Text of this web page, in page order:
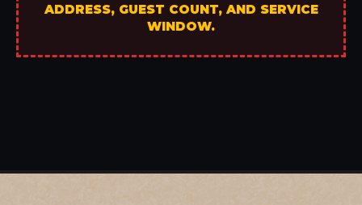
ADDRESS, GUEST COUNT, AND SERVICE
WINDOW.